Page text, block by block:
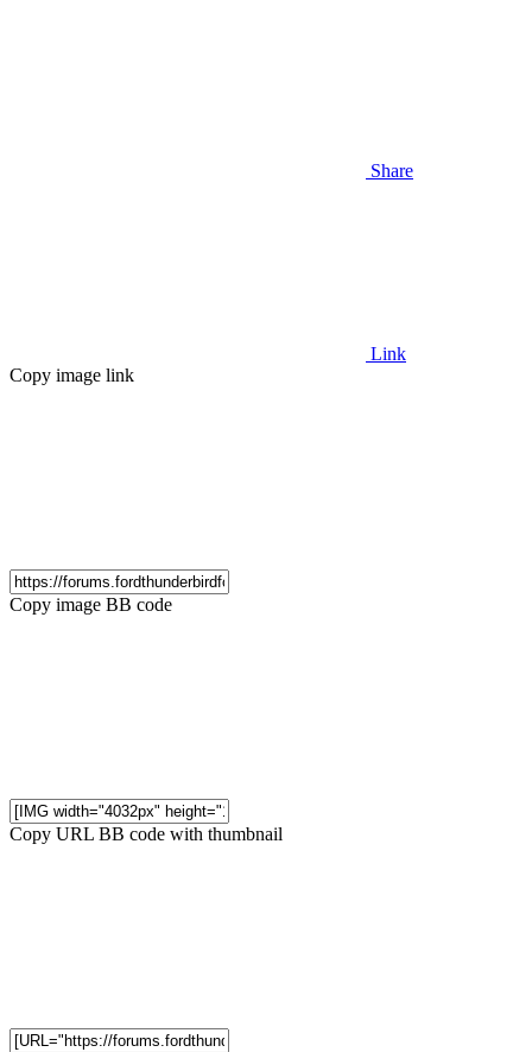
Share
Link
Copy image link
Copy image BB code
Copy URL BB code with thumbnail